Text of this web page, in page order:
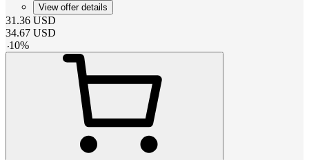
View offer details
31.36 USD
34.67 USD
-10%